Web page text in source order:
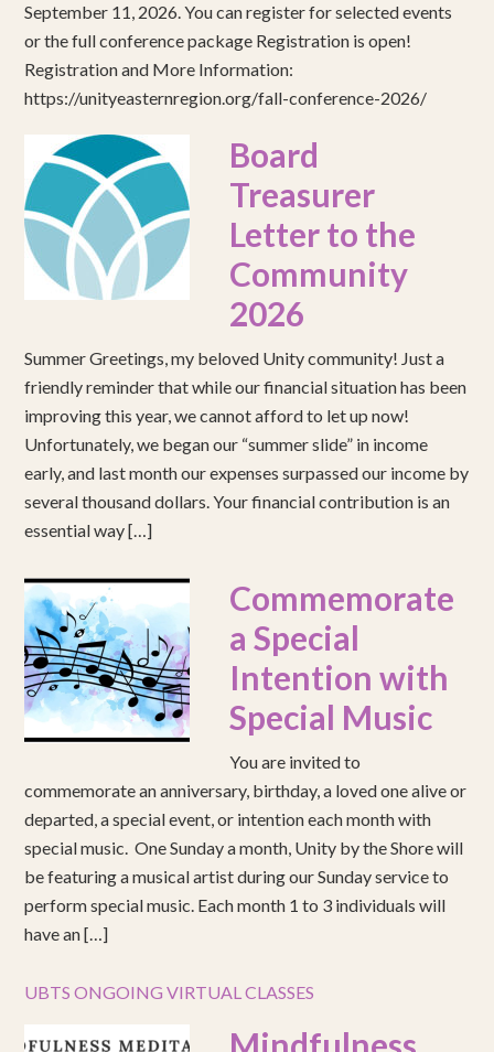
September 11, 2026. You can register for selected events
or the full conference package Registration is open!
Registration and More Information:
https://unityeasternregion.org/fall-conference-2026/
Board
Treasurer
Letter to the
Community
2026
Summer Greetings, my beloved Unity community! Just a
friendly reminder that while our financial situation has been
improving this year, we cannot afford to let up now!
Unfortunately, we began our “summer slide” in income
early, and last month our expenses surpassed our income by
several thousand dollars. Your financial contribution is an
essential way […]
Commemorate
a Special
Intention with
Special Music
You are invited to
commemorate an anniversary, birthday, a loved one alive or
departed, a special event, or intention each month with
special music. One Sunday a month, Unity by the Shore will
be featuring a musical artist during our Sunday service to
perform special music. Each month 1 to 3 individuals will
have an […]
UBTS ONGOING VIRTUAL CLASSES